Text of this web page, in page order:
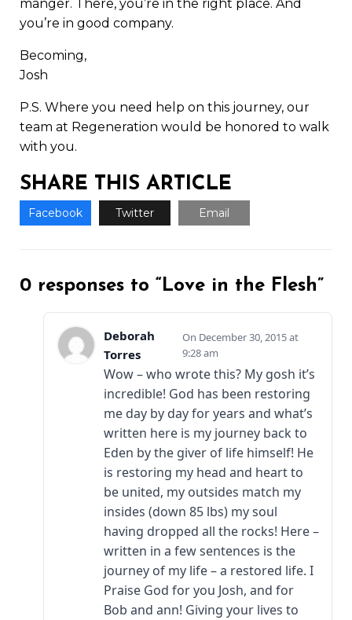
manger. There, you’re in the right place. And
you’re in good company.
Becoming,
Josh
P.S. Where you need help on this journey, our
team at Regeneration would be honored to walk
with you.
SHARE THIS ARTICLE
Facebook Twitter Email
0 responses to “Love in the Flesh”
Deborah
Torres
December 30, 2015 at
9:28 am
Wow – who wrote this? My gosh it’s
incredible! God has been restoring
me day by day for years and what’s
written here is my journey back to
Eden by the giver of life himself! He
is restoring my head and heart to
be united, my outsides match my
insides (down 85 lbs) my soul
having dropped all the rocks! Here –
written in a few sentences is the
journey of my life – a restored life. I
Praise God for you Josh, and for
Bob and ann! Giving your lives to